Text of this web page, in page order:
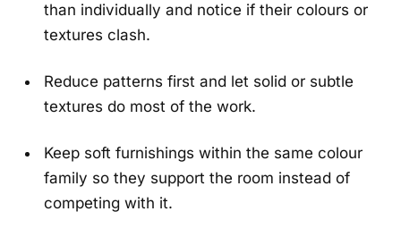
than individually and notice if their colours or
textures clash.
Reduce patterns first and let solid or subtle
textures do most of the work.
Keep soft furnishings within the same colour
family so they support the room instead of
competing with it.